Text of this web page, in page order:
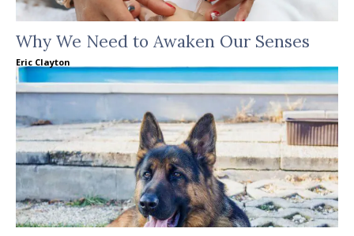
Why We Need to Awaken Our Senses
Eric Clayton